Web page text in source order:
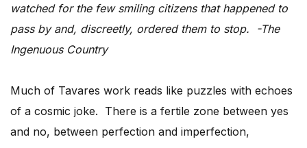
watched for the few smiling citizens that happened to
pass by and, discreetly, ordered them to stop. -The
Ingenuous Country
Much of Tavares work reads like puzzles with echoes
of a cosmic joke. There is a fertile zone between yes
and no, between perfection and imperfection,